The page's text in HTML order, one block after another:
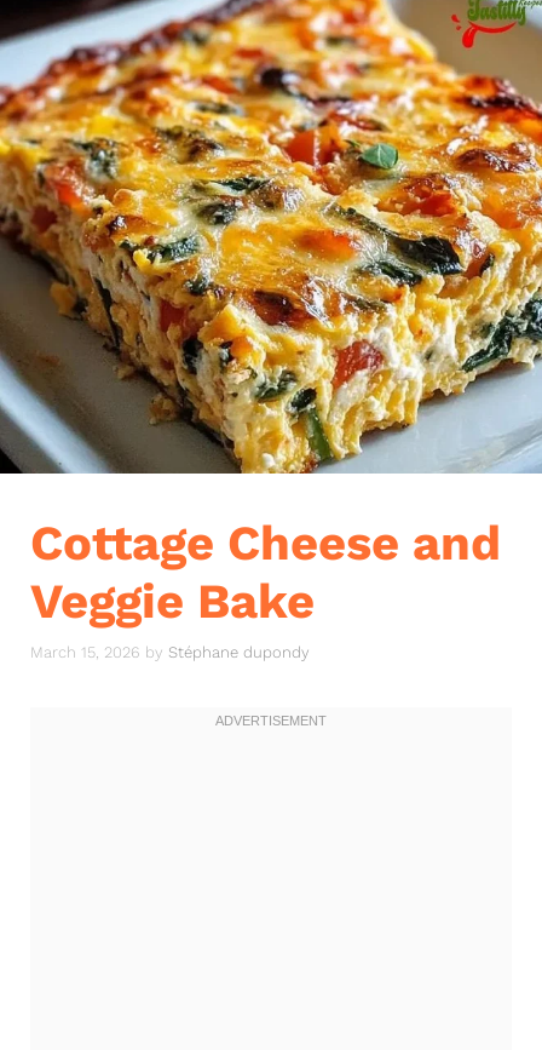
Cottage Cheese and
Veggie Bake
March 15, 2026 by Stéphane dupondy